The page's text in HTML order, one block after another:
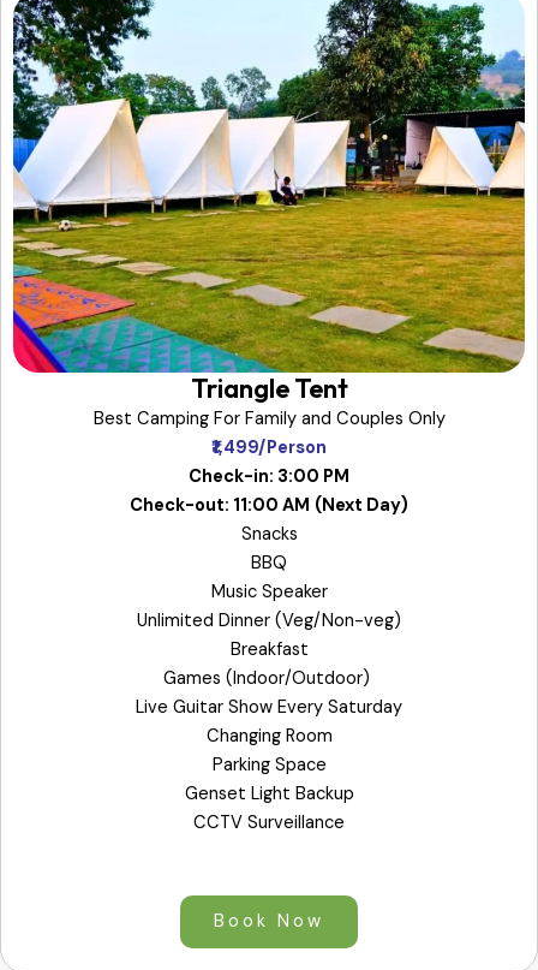
Triangle Tent
Best Camping For Family and Couples Only
₹1,499/Person
Check-in: 3:00 PM
Check-out: 11:00 AM (Next Day)
Snacks
BBQ
Music Speaker
Unlimited Dinner (Veg/Non-veg)
Breakfast
Games (Indoor/Outdoor)
Live Guitar Show Every Saturday
Changing Room
Parking Space
Genset Light Backup
CCTV Surveillance
Book Now